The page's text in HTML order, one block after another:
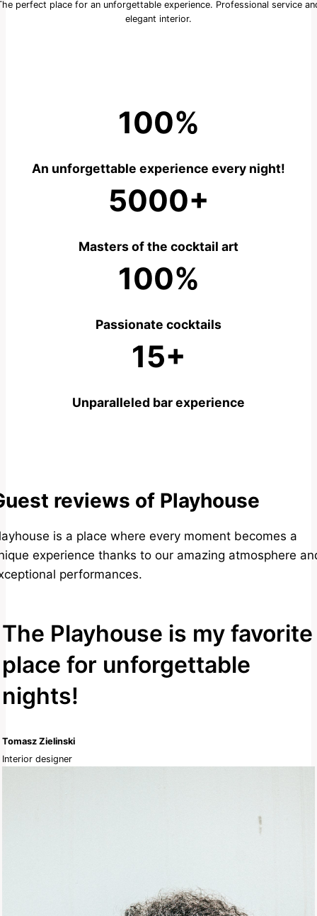
perfect place for an unforgettable experience. Professional service
elegant interior.
100%
An unforgettable experience every night!
5000+
Masters of the cocktail art
100%
Passionate cocktails
15+
Unparalleled bar experience
reviews of Playhouse
is a place where every moment becomes a
experience thanks to our amazing atmosphere
performances.
The Playhouse is my favorite
place for unforgettable
nights!
Tomasz Zielinski
Interior designer